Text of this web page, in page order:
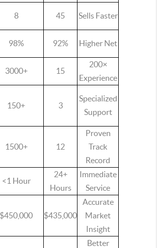
8 45 Sells Faster
98% 92% Higher Net
3000+ 15
200×
Experience
150+ 3
Specialized
Support
1500+ 12
Proven
Track
Record
<1 Hour
24+
Hours
Immediate
Service
$450,000 $435,000
Accurate
Market
Insight
Better